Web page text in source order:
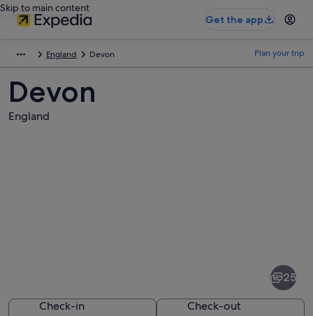
Skip to main content
Get the app
England Devon Plan your trip
Devon
England
25
Check-in
Check-out